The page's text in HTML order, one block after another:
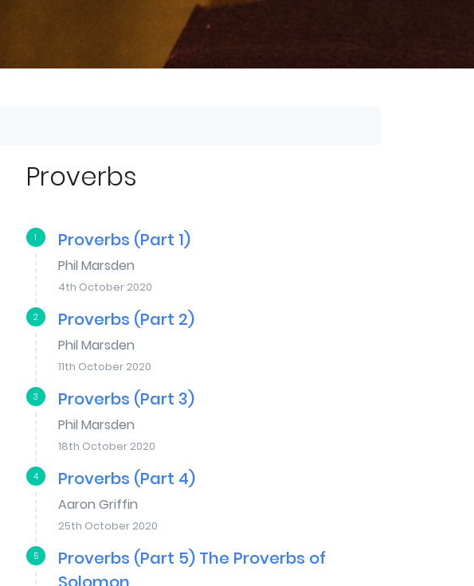
Proverbs
1 Proverbs (Part 1)
Phil Marsden
4th October 2020
2 Proverbs (Part 2)
Phil Marsden
11th October 2020
3 Proverbs (Part 3)
Phil Marsden
18th October 2020
4 Proverbs (Part 4)
Aaron Griffin
25th October 2020
5
Proverbs (Part 5) The Proverbs of